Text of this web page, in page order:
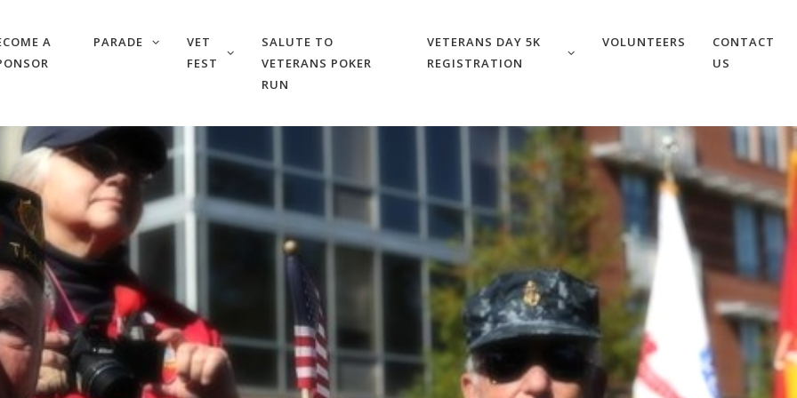
A
PARADE
VET
FEST
SALUTE TO
VETERANS POKER
RUN
VETERANS DAY 5K
REGISTRATION
VOLUNTEERS
CONTACT
US